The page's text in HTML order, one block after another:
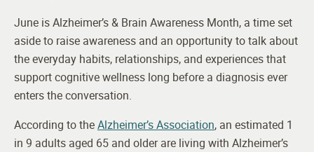
June is Alzheimer’s & Brain Awareness Month, a time set
aside to raise awareness and an opportunity to talk about
the everyday habits, relationships, and experiences that
support cognitive wellness long before a diagnosis ever
enters the conversation.
According to theAlzheimer’s Association, an estimated 1
in 9 adults aged 65 and older are living with Alzheimer’s